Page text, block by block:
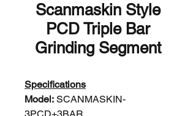
Scanmaskin Style
PCD Triple Bar
Grinding Segment
Specifications
Model: SCANMASKIN-